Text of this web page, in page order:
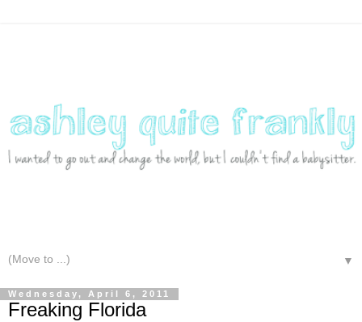
▼
Wednesday, April 6, 2011
Freaking Florida